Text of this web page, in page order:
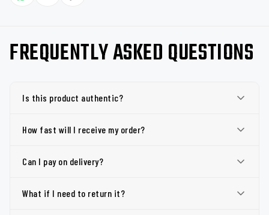
FREQUENTLY ASKED QUESTIONS
Is this product authentic?
How fast will I receive my order?
Can I pay on delivery?
What if I need to return it?